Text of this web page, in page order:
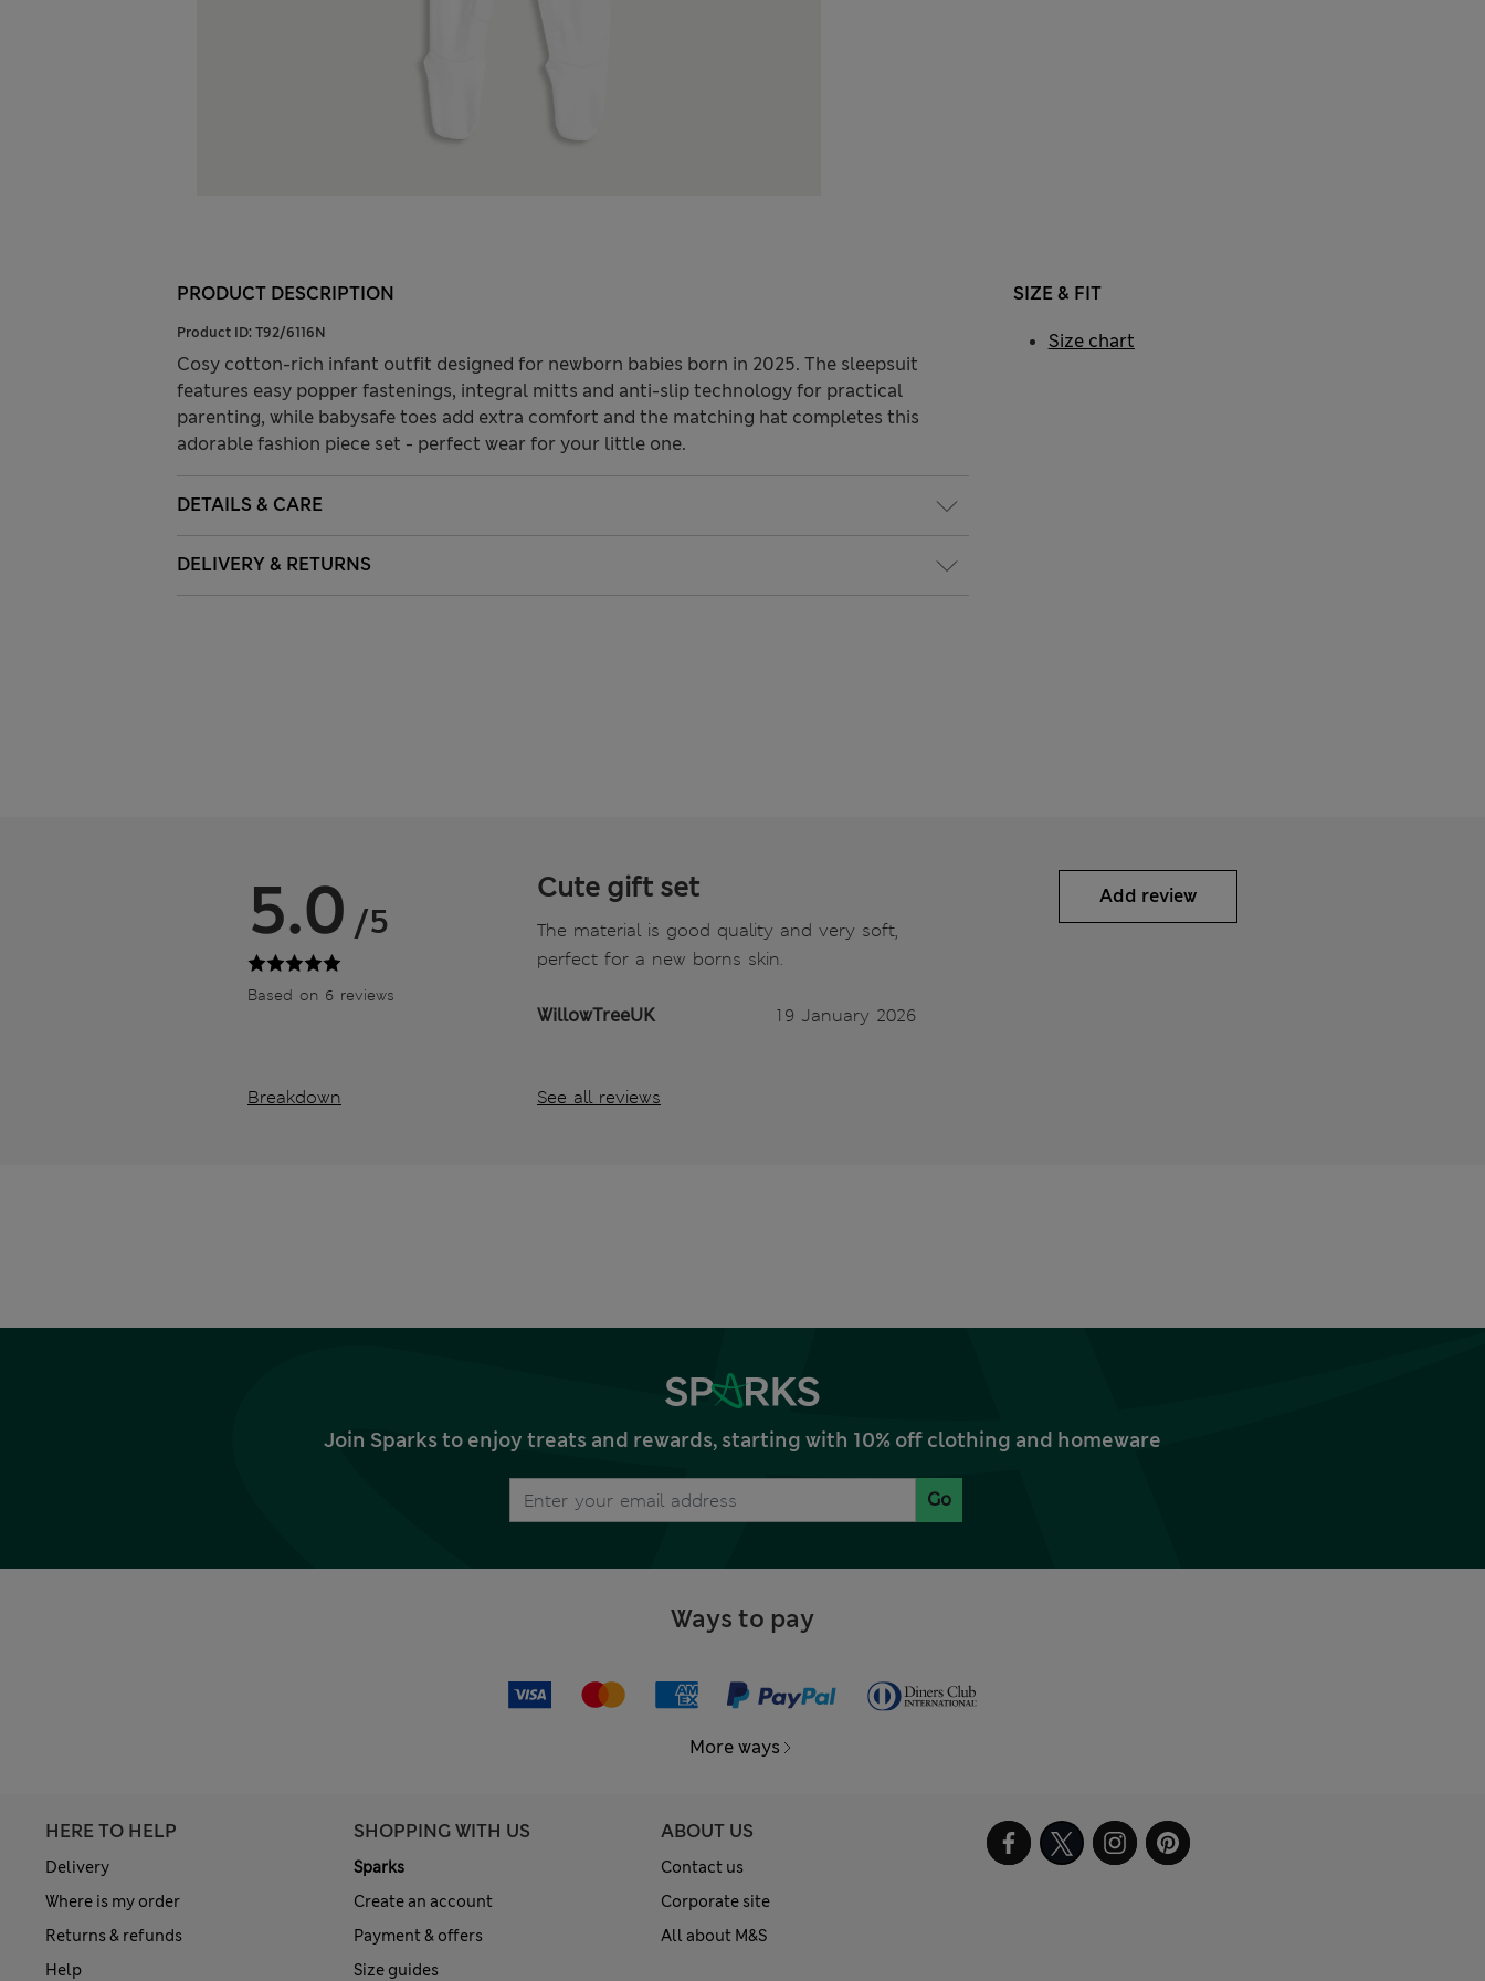
PRODUCT DESCRIPTION
Product ID: T92/6116N
Cosy cotton-rich infant outfit designed for newborn babies born in 2025. The sleepsuit
features easy popper fastenings, integral mitts and anti-slip technology for practical
parenting, while babysafe toes add extra comfort and the matching hat completes this
adorable fashion piece set - perfect wear for your little one.
DETAILS & CARE
DELIVERY & RETURNS
SIZE & FIT
Size chart
5.0 /5
Based on 6 reviews
Breakdown
Cute gift set
The material is good quality and very soft,
perfect for a new borns skin.
WillowTreeUK 19 January 2026
See all reviews
Add review
Join Sparks to enjoy treats and rewards, starting with 10% off clothing and homeware
Go
Ways to pay
More ways
HERE TO HELP
Delivery
Where is my order
Returns & refunds
Help
SHOPPING WITH US
Sparks
Create an account
Payment & offers
Size guides
ABOUT US
Contact us
Corporate site
All about M&S